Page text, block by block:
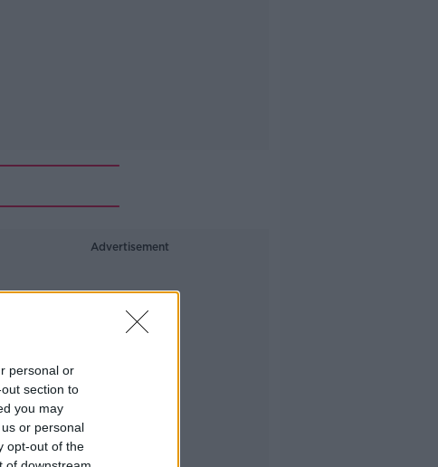
personal or
section to
you may
or personal
opt-out of the
Advertisement